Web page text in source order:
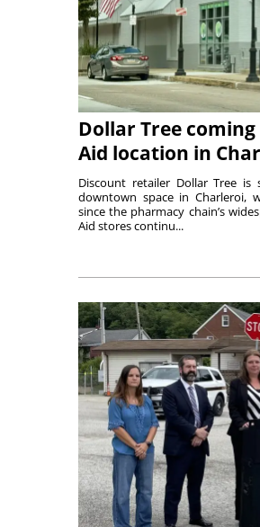
Dollar Tree
Aid location in
Discount retailer Dollar Tree
downtown space in Charleroi,
since the pharmacy chain’s
Aid stores continu...